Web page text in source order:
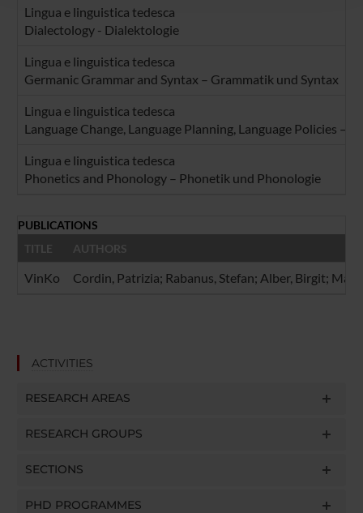
raccolto dal tuo utilizzo dei loro servizi.
Lingua e linguistica tedesca
Dialectology - Dialektologie
Lingua e linguistica tedesca
Germanic Grammar and Syntax – Grammatik und Syntax
Lingua e linguistica tedesca
Language Change, Language Planning, Language Policies –
Lingua e linguistica tedesca
Phonetics and Phonology – Phonetik und Phonologie
PUBLICATIONS
TITLE
AUTHORS
VinKo Cordin, Patrizia; Rabanus, Stefan; Alber, Birgit;
ACTIVITIES
RESEARCH AREAS
RESEARCH GROUPS
SECTIONS
PHD PROGRAMMES